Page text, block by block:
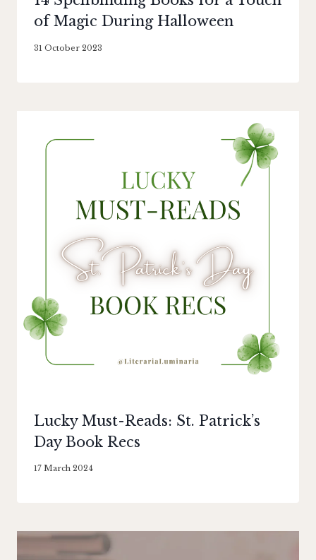
of Magic During Halloween
By
31 October 2023
Lucky Must-Reads: St. Patrick’s
Day Book Recs
By
17 March 2024